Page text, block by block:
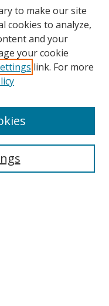
to make our site
cookies to analyze,
and your
your cookie
link. For more